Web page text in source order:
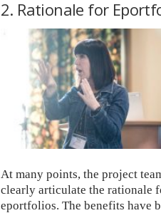
2. Rationale for
At many points, the project
clearly articulate the rationale
eportfolios. The benefits have